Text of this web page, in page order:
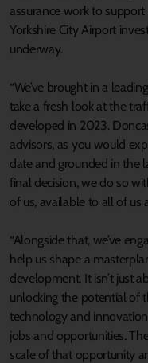
assurance work to
Yorkshire City Airport
underway.
“We’ve brought in a
take a fresh look at the
developed in 2023.
advisors, as you would
date and grounded in the
final decision, we do so
of us, available to all of us
“Alongside that, we’ve
help us shape a
development. It isn’t just
unlocking the potential of
technology and
jobs and opportunities.
scale of that opportunity